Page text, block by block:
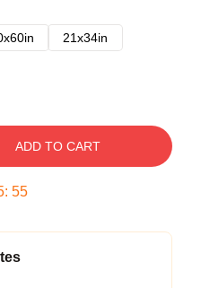
21x34in
ADD TO CART
: 54